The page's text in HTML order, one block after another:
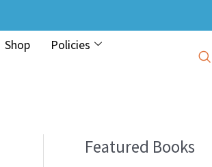
Shop
Policies
Featured Books
B